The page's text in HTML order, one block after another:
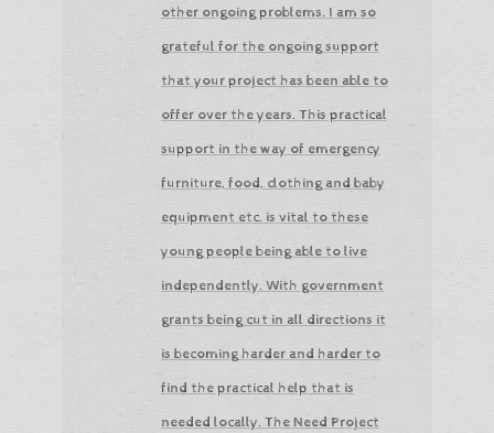
other ongoing problems. I am so
grateful for the ongoing support
that your project has been able to
offer over the years. This practical
support in the way of emergency
furniture, food, clothing and baby
equipment etc. is vital to these
young people being able to live
independently. With government
grants being cut in all directions it
is becoming harder and harder to
find the practical help that is
needed locally. The Need Project